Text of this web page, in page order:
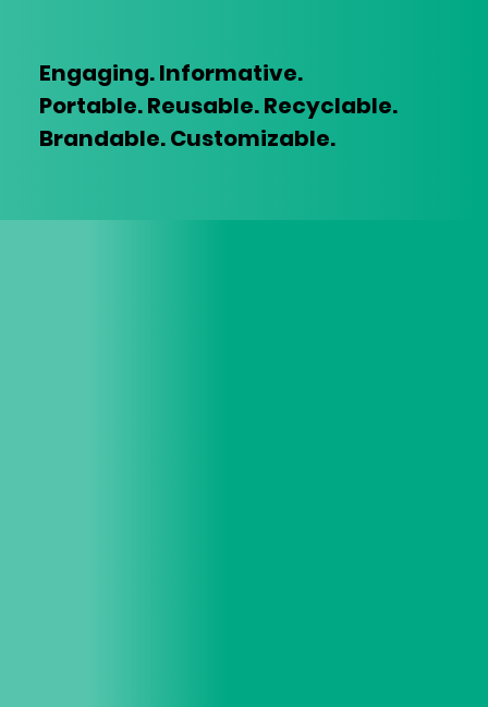
Engaging. Informative.
Portable.Reusable. Recyclable.
Brandable. Customizable.